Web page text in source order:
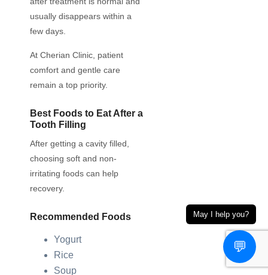
usually disappears within a
few days.
At Cherian Clinic, patient
comfort and gentle care
remain a top priority.
Best Foods to Eat After a
Tooth Filling
After getting a cavity filled,
choosing soft and non-
irritating foods can help
recovery.
Recommended Foods
Yogurt
Rice
Soup
May I help you?
💬